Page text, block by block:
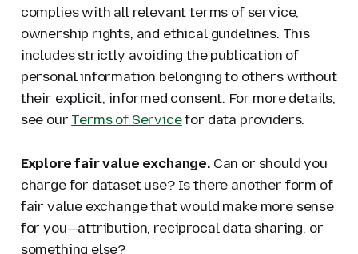
complies with all relevant terms of service,
ownership rights, and ethical guidelines. This
includes strictly avoiding the publication of
personal information belonging to others without
their explicit, informed consent. For more details,
see our Terms of Servicefor data providers.
Explore fair value exchange.Can or should you
charge for dataset use? Is there another form of
fair value exchange that would make more sense
for you—attribution, reciprocal data sharing, or
something else?